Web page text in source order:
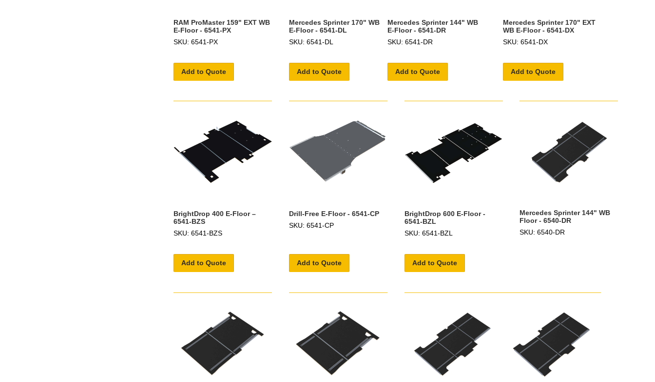
RAM ProMaster 159" EXT WB
E-Floor - 6541-PX
SKU: 6541-PX
Add to Quote
Mercedes Sprinter 170" WB
E-Floor - 6541-DL
SKU: 6541-DL
Add to Quote
Mercedes Sprinter 144" WB
E-Floor - 6541-DR
SKU: 6541-DR
Add to Quote
Mercedes Sprinter 170" EXT
WB E-Floor - 6541-DX
SKU: 6541-DX
Add to Quote
BrightDrop 400 E-Floor –
6541-BZS
SKU: 6541-BZS
Add to Quote
Drill-Free E-Floor - 6541-CP
SKU: 6541-CP
Add to Quote
BrightDrop 600 E-Floor -
6541-BZL
SKU: 6541-BZL
Add to Quote
Mercedes Sprinter 144" WB
Floor - 6540-DR
SKU: 6540-DR